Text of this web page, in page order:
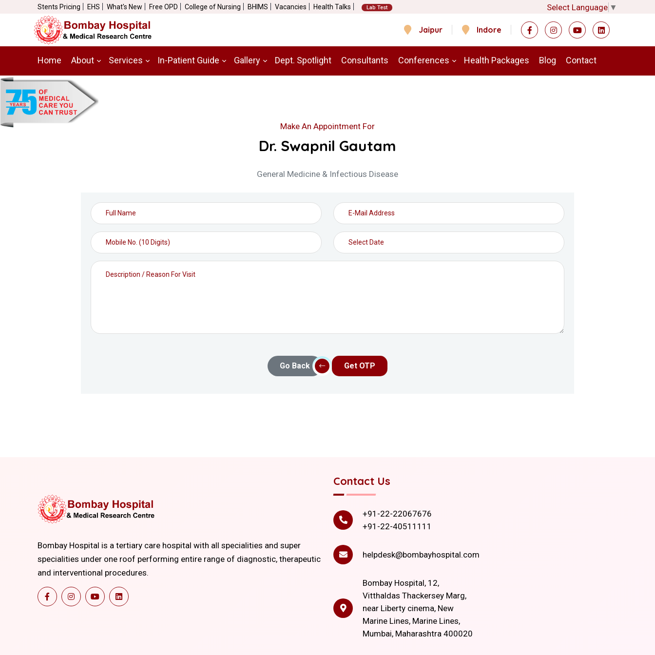
Stents Pricing EHS What's New Free OPD College of Nursing BHIMS Vacancies Health Talks Lab Test Select Language ▼
Jaipur Indore
Home About Services In-Patient Guide Gallery Dept. Spotlight Consultants Conferences Health Packages Blog Contact
Make An Appointment For
Dr. Swapnil Gautam
General Medicine & Infectious Disease
Go Back Get OTP
Bombay Hospital is a tertiary care hospital with all specialities and super
specialities under one roof performing entire range of diagnostic, therapeutic
and interventional procedures.
Contact Us
+91-22-22067676
+91-22-40511111
helpdesk@bombayhospital.com
Bombay Hospital, 12,
Vitthaldas Thackersey Marg,
near Liberty cinema, New
Marine Lines, Marine Lines,
Mumbai, Maharashtra 400020